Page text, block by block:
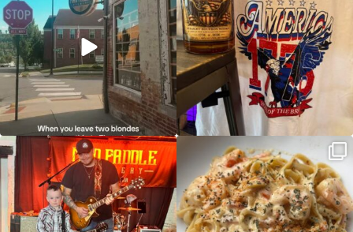
JDC tonight starting at 8pm!
CAJUN SHRIMP ALFREDO has been
such a hit, we are...